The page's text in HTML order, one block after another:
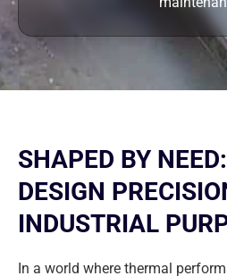
SHAPED BY
DESIGN
INDUSTRIAL
In a world where thermal